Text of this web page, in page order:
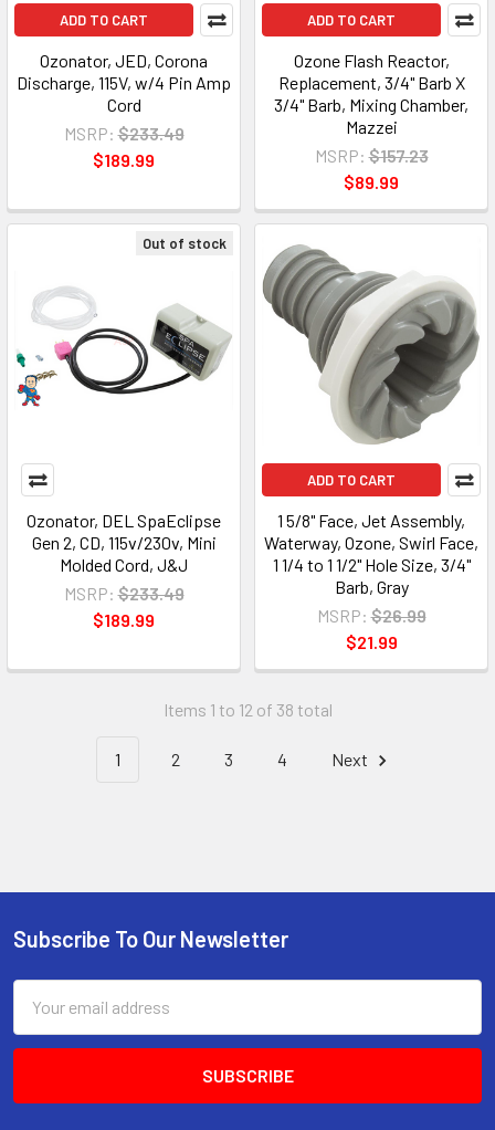
ADD TO CART
Ozonator, JED, Corona
Discharge, 115V, w/4 Pin Amp
Cord
MSRP: $233.49
$189.99
ADD TO CART
Ozone Flash Reactor,
Replacement, 3/4" Barb X
3/4" Barb, Mixing Chamber,
Mazzei
MSRP: $157.23
$89.99
Out of stock
Ozonator, DEL SpaEclipse
Gen 2, CD, 115v/230v, Mini
Molded Cord, J&J
MSRP: $233.49
$189.99
ADD TO CART
1 5/8" Face, Jet Assembly,
Waterway, Ozone, Swirl Face,
1 1/4 to 1 1/2" Hole Size, 3/4"
Barb, Gray
MSRP: $26.99
$21.99
Items 1 to 12 of 38 total
1 2 3 4 Next
Subscribe To Our Newsletter
Address